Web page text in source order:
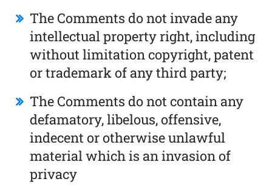
The Comments do not invade any
intellectual property right, including
without limitation copyright, patent
or trademark of any third party;
The Comments do not contain any
defamatory, libelous, offensive,
indecent or otherwise unlawful
material which is an invasion of
privacy